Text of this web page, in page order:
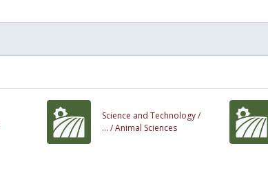
Science and Technology /
... /Animal Sciences